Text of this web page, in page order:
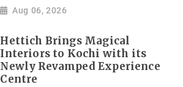
Aug 06, 2026
Hettich Brings Magical
Interiors to Kochi with its
Newly Revamped Experience
Centre